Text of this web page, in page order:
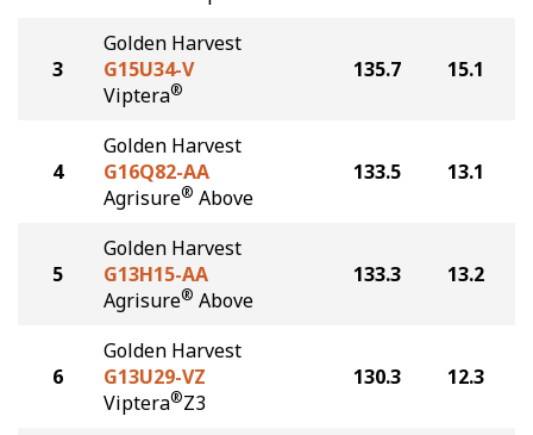
3
Golden Harvest
G15U34-V
Viptera®
135.7 15.1
4
Golden Harvest
G16Q82-AA
Agrisure® Above
133.5 13.1
5
Golden Harvest
G13H15-AA
Agrisure® Above
133.3 13.2
6
Golden Harvest
G13U29-VZ
Viptera®Z3
130.3 12.3